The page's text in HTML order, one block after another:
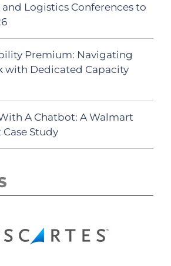
Logistics Conferences to
Premium: Navigating
with Dedicated Capacity
A Chatbot: A Walmart
Study